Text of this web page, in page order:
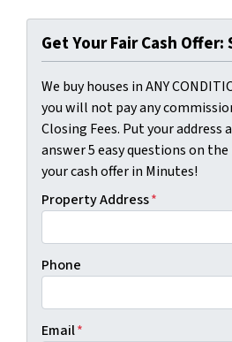
Get Your Fair Cash
We buy houses in ANY
you will not pay any
Closing Fees. Put your address
answer 5 easy questions on
your cash offer in Minutes!
Property Address*
Phone
Email*